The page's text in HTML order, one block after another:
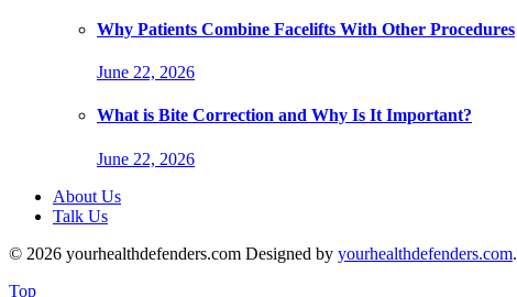
Why Patients Combine Facelifts With Other Procedures
June 22, 2026
What is Bite Correction and Why Is It Important?
June 22, 2026
About Us
Talk Us
© 2026 yourhealthdefenders.com Designed by yourhealthdefenders.com.
Top